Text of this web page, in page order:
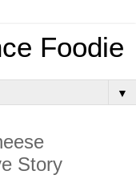
Foodie
▼
Story